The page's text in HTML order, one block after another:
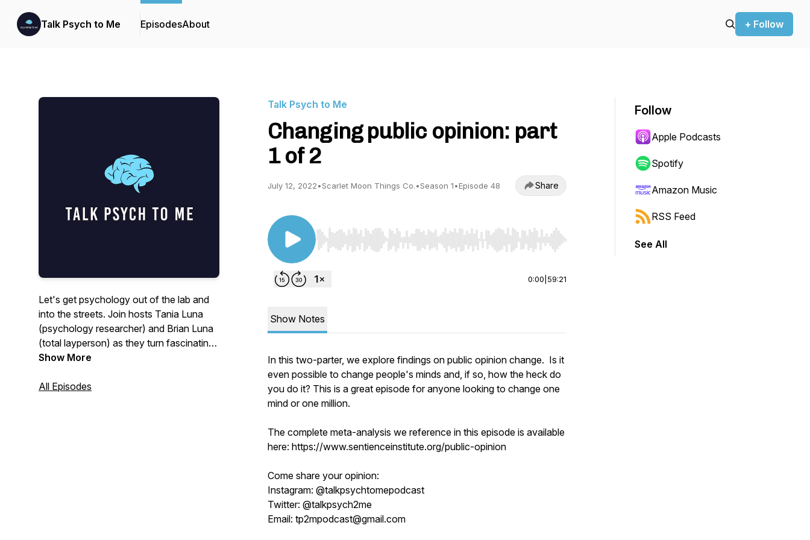
Talk Psych to Me EpisodesAbout + Follow
Let's get psychology out of the lab and
into the streets. Join hosts Tania Luna
(psychology researcher) and Brian Luna
(total layperson) as they turn fascinating
research into practical tips for getting
Show More
All Episodes
Talk Psych to Me
Changing public opinion: part
1 of 2
July 12, 2022•Scarlet Moon Things Co.•Season 1•Episode 48 Share
Use Left/Right to seek, Home/End to jump to start or end. Hold shift to jump forward or backward.
0:00 59:21
Show Notes
In this two-parter, we explore findings on public opinion change. Is it
even possible to change people's minds and, if so, how the heck do
you do it? This is a great episode for anyone looking to change one
mind or one million.
The complete meta-analysis we reference in this episode is available
here: https://www.sentienceinstitute.org/public-opinion
Come share your opinion:
Instagram: @talkpsychtomepodcast
Twitter: @talkpsych2me
Email: tp2mpodcast@gmail.com
Follow
Apple Podcasts
Spotify
Amazon Music
RSS Feed
See All